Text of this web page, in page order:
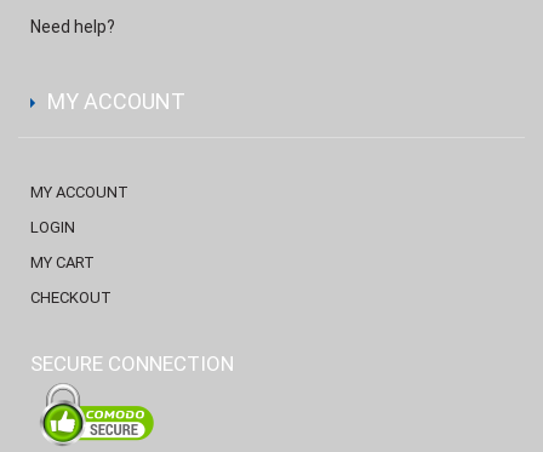
Need help?
MY ACCOUNT
MY ACCOUNT
LOGIN
MY CART
CHECKOUT
SECURE CONNECTION